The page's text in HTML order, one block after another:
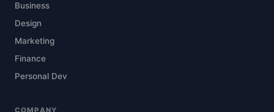
Business
Design
Marketing
Finance
Personal Dev
COMPANY